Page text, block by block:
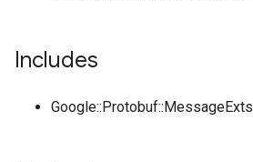
Includes
Google::Protobuf::MessageExts